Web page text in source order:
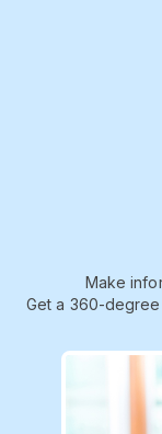
Make
Get a 360-